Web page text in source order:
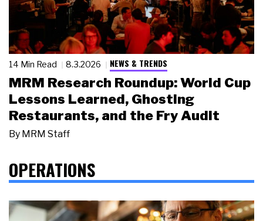
14 Min Read 8.3.2026 NEWS & TRENDS
MRM Research Roundup: World Cup
Lessons Learned, Ghosting
Restaurants, and the Fry Audit
By MRM Staff
OPERATIONS